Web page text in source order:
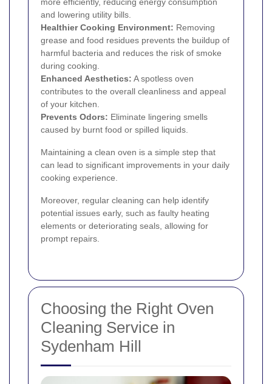
more efficiently, reducing energy consumption
and lowering utility bills.
Healthier Cooking Environment: Removing
grease and food residues prevents the buildup of
harmful bacteria and reduces the risk of smoke
during cooking.
Enhanced Aesthetics: A spotless oven
contributes to the overall cleanliness and appeal
of your kitchen.
Prevents Odors: Eliminate lingering smells
caused by burnt food or spilled liquids.
Maintaining a clean oven is a simple step that
can lead to significant improvements in your daily
cooking experience.
Moreover, regular cleaning can help identify
potential issues early, such as faulty heating
elements or deteriorating seals, allowing for
prompt repairs.
Choosing the Right Oven
Cleaning Service in
Sydenham Hill